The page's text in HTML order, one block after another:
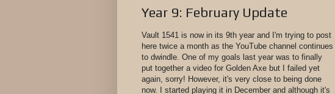
Year 9: February Update
Vault 1541 is now in its 9th year and I'm trying to post
here twice a month as the YouTube channel continues
to dwindle. One of my goals last year was to finally
put together a video for Golden Axe but I failed yet
again, sorry! However, it's very close to being done
now. I started playing it in December and although it's